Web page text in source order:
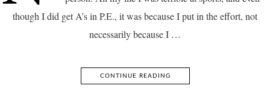
though I did get A’s in P.E., it was because I put in the effort, not
necessarily because I …
CONTINUE READING